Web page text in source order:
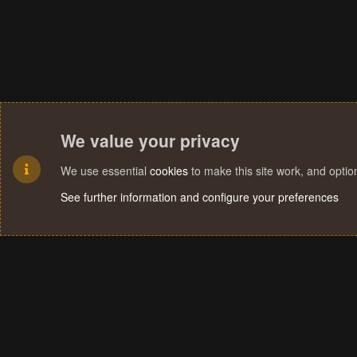
We value your privacy
We use essential cookies to make this site work, and
See further information and configure your preferences